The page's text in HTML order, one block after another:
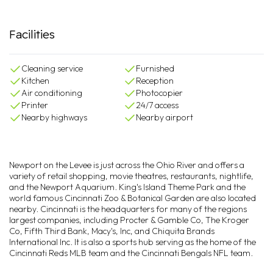
Facilities
Cleaning service
Furnished
Kitchen
Reception
Air conditioning
Photocopier
Printer
24/7 access
Nearby highways
Nearby airport
Newport on the Levee is just across the Ohio River and offers a
variety of retail shopping, movie theatres, restaurants, nightlife,
and the Newport Aquarium. King's Island Theme Park and the
world famous Cincinnati Zoo & Botanical Garden are also located
nearby. Cincinnati is the headquarters for many of the regions
largest companies, including Procter & Gamble Co, The Kroger
Co, Fifth Third Bank, Macy's, Inc, and Chiquita Brands
International Inc. It is also a sports hub serving as the home of the
Cincinnati Reds MLB team and the Cincinnati Bengals NFL team.